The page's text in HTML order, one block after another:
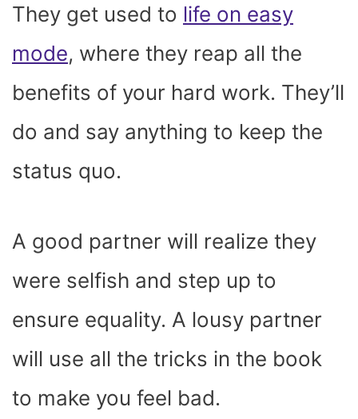
They get used to life on easy
mode, where they reap all the
benefits of your hard work. They’ll
do and say anything to keep the
status quo.
A good partner will realize they
were selfish and step up to
ensure equality. A lousy partner
will use all the tricks in the book
to make you feel bad.